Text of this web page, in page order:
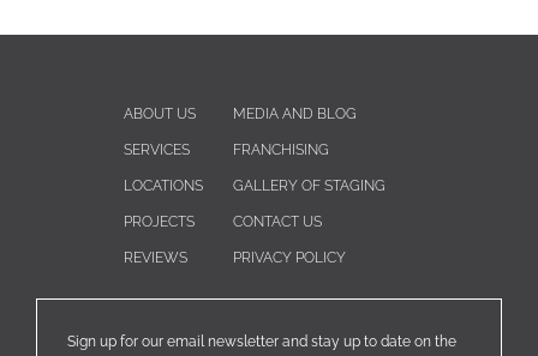
ABOUT US
SERVICES
LOCATIONS
PROJECTS
REVIEWS
MEDIA AND BLOG
FRANCHISING
GALLERY OF STAGING
CONTACT US
PRIVACY POLICY
Sign up for our email newsletter and stay up to date on the